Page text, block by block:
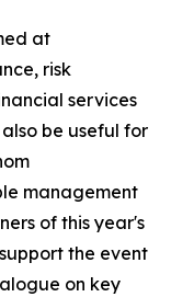
at
risk
services
be useful for
management
of this year's
the event
on key